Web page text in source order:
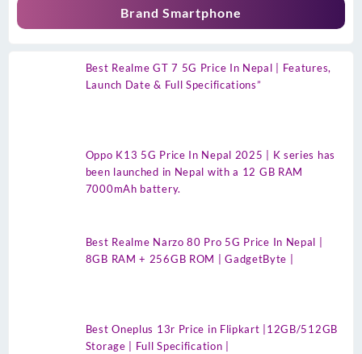
Brand Smartphone
Best Realme GT 7 5G Price In Nepal | Features,
Launch Date & Full Specifications”
Oppo K13 5G Price In Nepal 2025 | K series has
been launched in Nepal with a 12 GB RAM
7000mAh battery.
Best Realme Narzo 80 Pro 5G Price In Nepal |
8GB RAM + 256GB ROM | GadgetByte |
Best Oneplus 13r Price in Flipkart |12GB/512GB
Storage | Full Specification |